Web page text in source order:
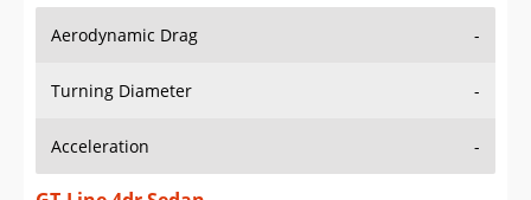
Aerodynamic Drag -
Turning Diameter -
Acceleration -